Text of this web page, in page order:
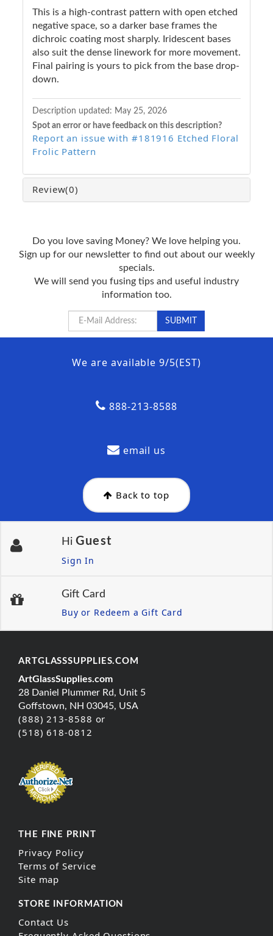
This is a high-contrast pattern with open etched
negative space, so a darker base frames the
dichroic coating most sharply. Iridescent bases
also suit the dense linework for more movement.
Final pairing is yours to pick from the base drop-
down.
Description updated: May 25, 2026
Spot an error or have feedback on this description?
Report an issue with #181916 Etched Floral
Frolic Pattern
Review(0)
Do you love saving Money? We love helping you.
Sign up for our newsletter to find out about our weekly
specials.
We will send you fusing tips and useful industry
information too.
We are available 9/5(EST)
888-213-8588
email us
Back to top
Hi Guest
Sign In
Gift Card
Buy or Redeem a Gift Card
ARTGLASSSUPPLIES.COM
ArtGlassSupplies.com
28 Daniel Plummer Rd, Unit 5
Goffstown, NH 03045, USA
(888) 213-8588 or
(518) 618-0812
THE FINE PRINT
Privacy Policy
Terms of Service
Site map
STORE INFORMATION
Contact Us